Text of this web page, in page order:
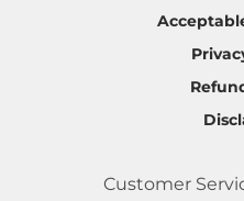
Customer